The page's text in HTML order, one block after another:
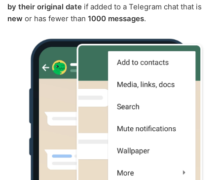
by their original date if added to a Telegram chat that is
new or has fewer than 1000 messages.